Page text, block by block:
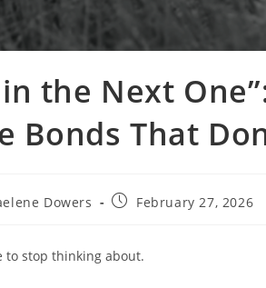
in the Next
Bonds That
Dowers
PostFebruary 27, 2026
to stop thinking about.